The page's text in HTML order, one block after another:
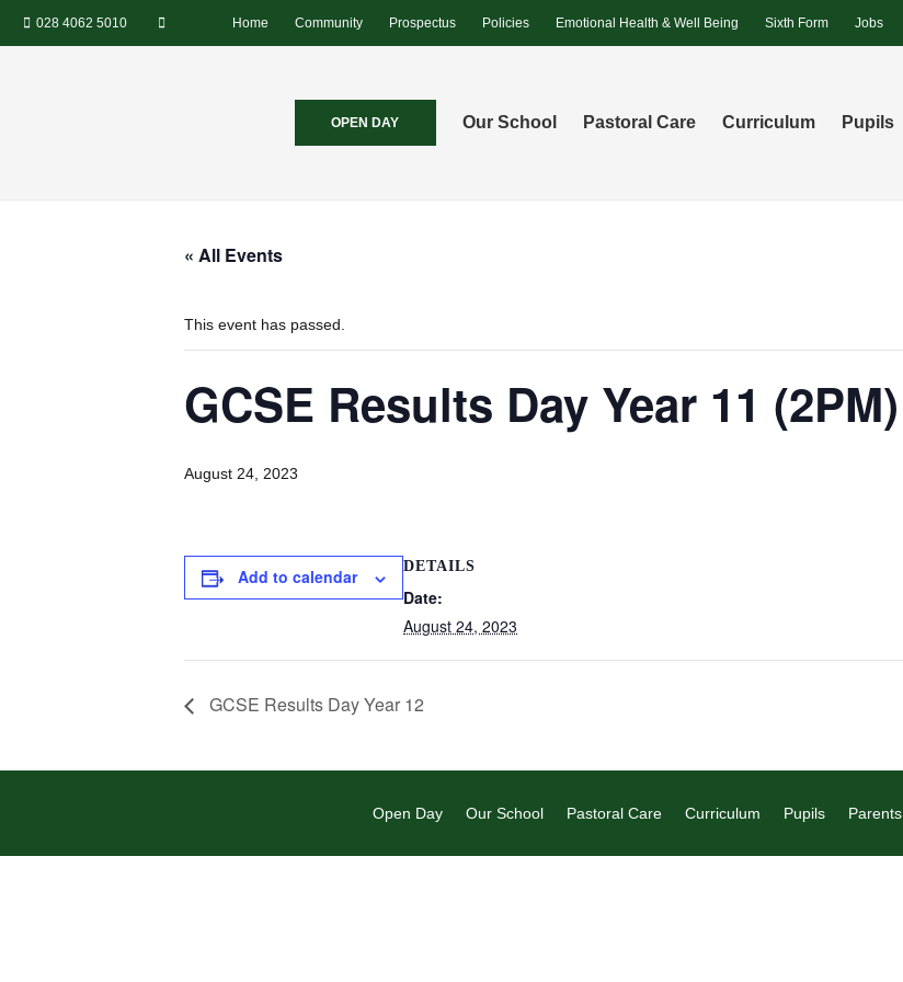
028 4062 5010 Home Community Prospectus Policies Emotional Health & Well Being Sixth Form Jobs
OPEN DAY Our School Pastoral Care Curriculum Pupils
« All Events
This event has passed.
GCSE Results Day Year 11 (2PM)
August 24, 2023
Add to calendar DETAILS
Date:
August 24, 2023
GCSE Results Day Year 12
Open Day Our School Pastoral Care Curriculum Pupils Parents